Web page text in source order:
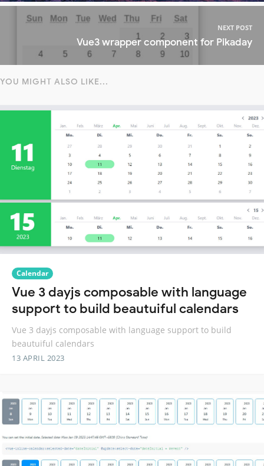
NEXT POST
Vue3 wrapper component for Pikaday
YOU MIGHT ALSO LIKE...
Calendar
Vue 3 dayjs composable with language
support to build beautuiful calendars
Vue 3 dayjs composable with language support to build
beautuiful calendars
13 APRIL 2023